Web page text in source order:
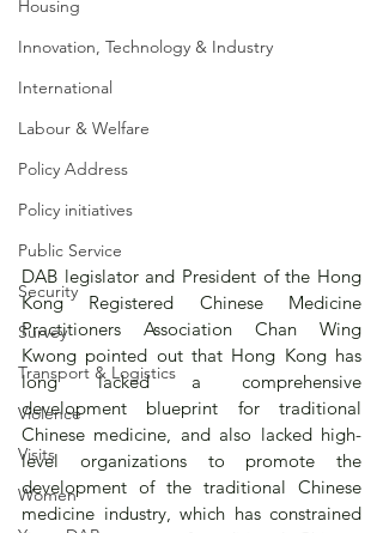
Housing
Innovation, Technology & Industry
International
Labour & Welfare
Policy Address
Policy initiatives
Public Service
Security
Survey
Transport & Logistics
Violence
Visits
Women
DAB legislator and President of the Hong
Kong Registered Chinese Medicine
Practitioners Association Chan Wing
Kwong pointed out that Hong Kong has
long lacked a comprehensive
development blueprint for traditional
Chinese medicine, and also lacked high-
level organizations to promote the
development of the traditional Chinese
medicine industry, which has constrained